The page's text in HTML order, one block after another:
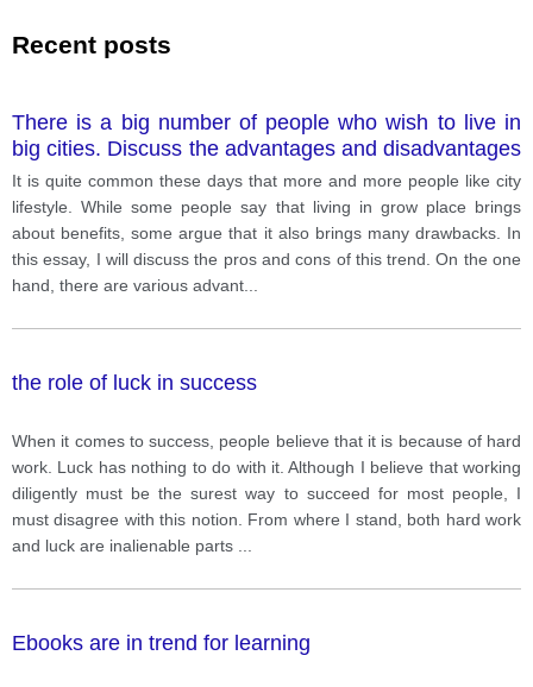
Recent posts
There is a big number of people who wish to live in
big cities. Discuss the advantages and disadvantages
of living in big cities including reasons and any
relevant examples to support your answer
It is quite common these days that more and more people like city
lifestyle. While some people say that living in grow place brings
about benefits, some argue that it also brings many drawbacks. In
this essay, I will discuss the pros and cons of this trend. On the one
hand, there are various advant
the role of luck in success
When it comes to success, people believe that it is because of hard
work. Luck has nothing to do with it. Although I believe that working
diligently must be the surest way to succeed for most people, I
must disagree with this notion. From where I stand, both hard work
and luck are inalienable parts
Ebooks are in trend for learning